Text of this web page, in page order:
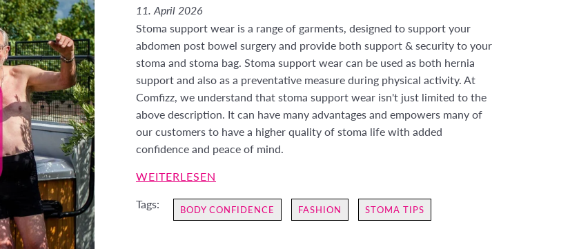
11. April 2026
Stoma support wear is a range of garments, designed to support your
abdomen post bowel surgery and provide both support & security to your
stoma and stoma bag. Stoma support wear can be used as both hernia
support and also as a preventative measure during physical activity. At
Comfizz, we understand that stoma support wear isn't just limited to the
above description. It can have many advantages and empowers many of
our customers to have a higher quality of stoma life with added
confidence and peace of mind.
WEITERLESEN
Tags: BODY CONFIDENCE FASHION STOMA TIPS